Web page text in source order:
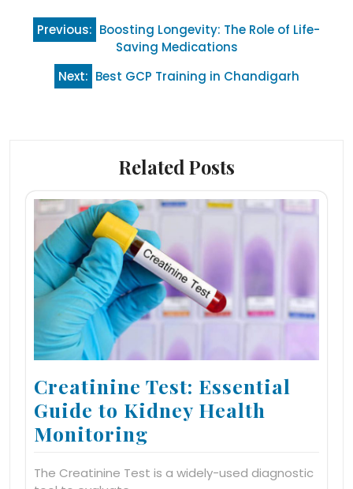
Post
navigation
Previous: Boosting Longevity: The Role of Life-
Saving Medications
Next: Best GCP Training in Chandigarh
Related Posts
Creatinine Test: Essential
Guide to Kidney Health
Monitoring
The Creatinine Test is a widely-used diagnostic